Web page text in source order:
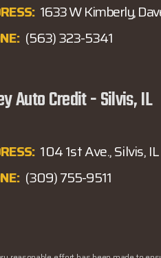
1633 W Kimberly,
(563) 323-5341
Auto Credit - Silvis, IL
104 1st Ave., Silvis,
(309) 755-9511